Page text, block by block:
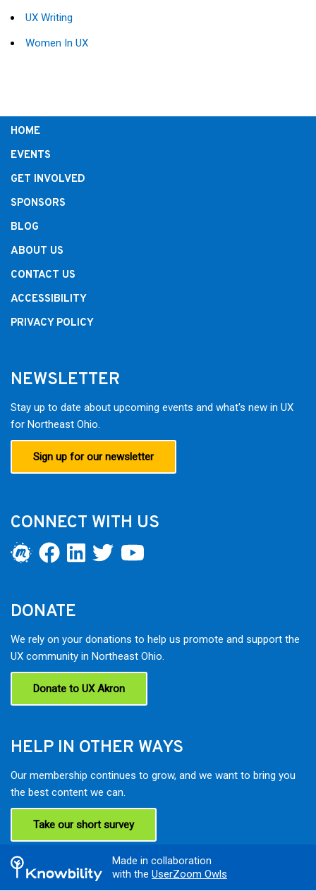
UX Writing
Women In UX
HOME
EVENTS
GET INVOLVED
SPONSORS
BLOG
ABOUT US
CONTACT US
ACCESSIBILITY
PRIVACY POLICY
NEWSLETTER
Stay up to date about upcoming events and what's new in UX
for Northeast Ohio.
Sign up for our newsletter
CONNECT WITH US
DONATE
We rely on your donations to help us promote and support the
UX community in Northeast Ohio.
Donate to UX Akron
HELP IN OTHER WAYS
Our membership continues to grow, and we want to bring you
the best content we can.
Take our short survey
Made in collaboration
with the UserZoom Owls